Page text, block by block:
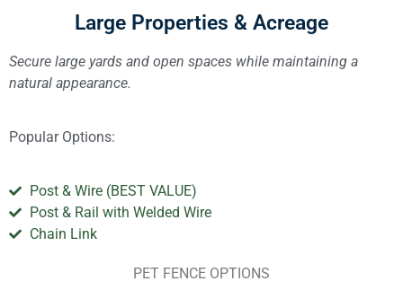
Large Properties & Acreage
Secure large yards and open spaces while maintaining a
natural appearance.
Popular Options:
Post & Wire (BEST VALUE)
Post & Rail with Welded Wire
Chain Link
PET FENCE OPTIONS